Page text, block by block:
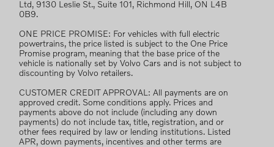
Ltd, 9130 Leslie St., Suite 101, Richmond Hill, ON L4B
0B9.
ONE PRICE PROMISE: For vehicles with full electric
powertrains, the price listed is subject to the One Price
Promise program, meaning that the base price of the
vehicle is nationally set by Volvo Cars and is not subject to
discounting by Volvo retailers.
CUSTOMER CREDIT APPROVAL: All payments are on
approved credit. Some conditions apply. Prices and
payments above do not include (including any down
payments) do not include tax, title, registration, and or
other fees required by law or lending institutions. Listed
APR, down payments, incentives and other terms are